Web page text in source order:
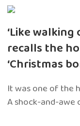
‘Like walking
recalls the
‘Christmas
It was one of the
A shock-and-